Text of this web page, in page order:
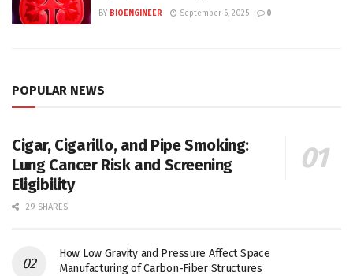
BY BIOENGINEER September 6, 2025 0
POPULAR NEWS
Cigar, Cigarillo, and Pipe Smoking:
Lung Cancer Risk and Screening
Eligibility
29 SHARES
How Low Gravity and Pressure Affect Space
Manufacturing of Carbon-Fiber Structures